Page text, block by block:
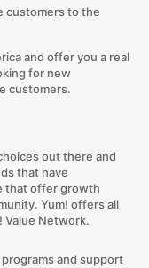
customers to the
and offer you a real
for new
customers.
out there and
that have
that offer growth
Yum! offers all
Value Network.
and support